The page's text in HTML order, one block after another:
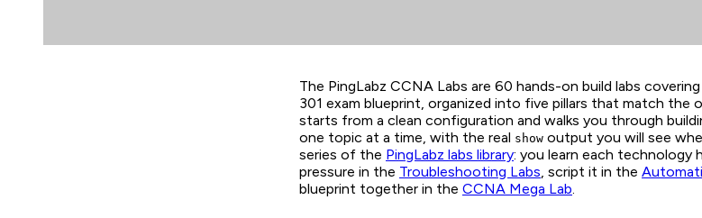
The PingLabz CCNA Labs are 60 hands-on build labs
301 exam blueprint, organized into five pillars that match the
starts from a clean configuration and walks you through
one topic at a time, with the real show output you will see
series of the PingLabz labs library: you learn each technology
pressure in the Troubleshooting Labs, script it in the
blueprint together in the CCNA Mega Lab.